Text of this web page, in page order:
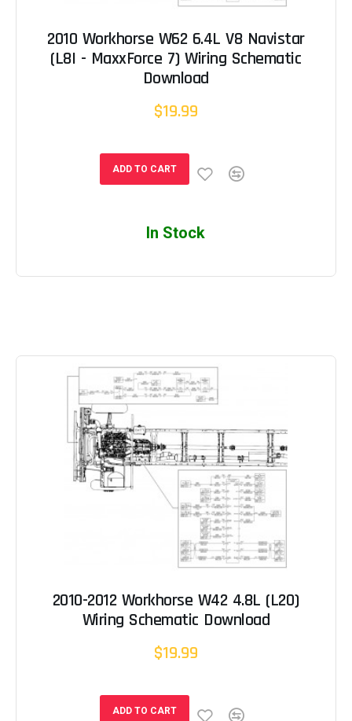
2010 Workhorse W62 6.4L V8 Navistar
(L8I - MaxxForce 7) Wiring Schematic
Download
$19.99
ADD TO CART
In Stock
2010-2012 Workhorse W42 4.8L (L20)
Wiring Schematic Download
$19.99
ADD TO CART